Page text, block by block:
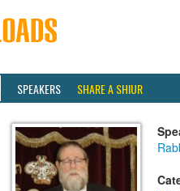
SPEAKERS SHARE A SHIUR